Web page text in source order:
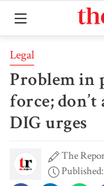
Legal
Problem in
force;
DIG urges
The